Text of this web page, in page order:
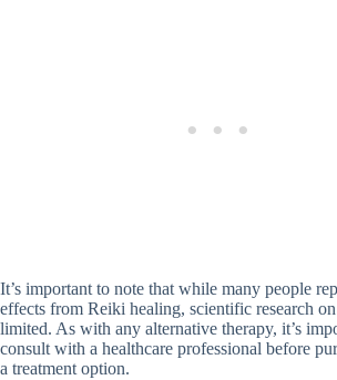
It’s important to note that while many people
effects from Reiki healing, scientific research
limited. As with any alternative therapy, it’s
consult with a healthcare professional before
a treatment option.